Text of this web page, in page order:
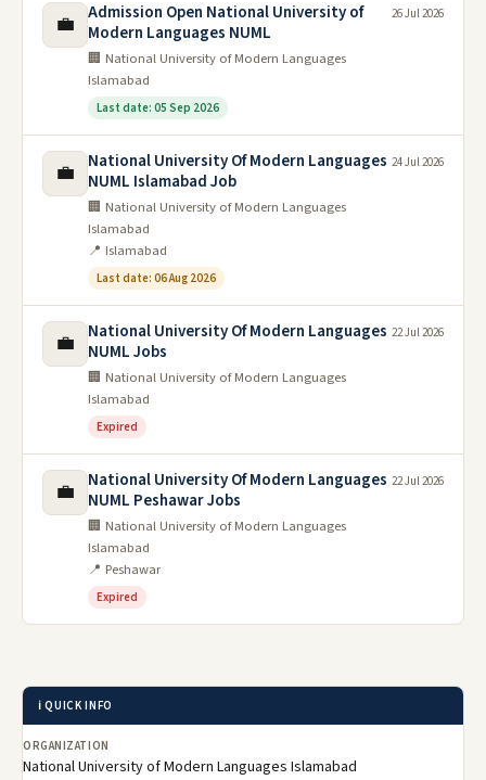
💼
Admission Open National University of
Modern Languages NUML
🏢 National University of Modern Languages
Islamabad
Last date: 05 Sep 2026
26 Jul 2026
💼
National University Of Modern Languages
NUML Islamabad Job
🏢 National University of Modern Languages
Islamabad
📍 Islamabad
Last date: 06 Aug 2026
24 Jul 2026
💼
National University Of Modern Languages
NUML Jobs
🏢 National University of Modern Languages
Islamabad
Expired
22 Jul 2026
💼
National University Of Modern Languages
NUML Peshawar Jobs
🏢 National University of Modern Languages
Islamabad
📍 Peshawar
Expired
22 Jul 2026
ℹ️ QUICK INFO
ORGANIZATION
National University of Modern Languages Islamabad